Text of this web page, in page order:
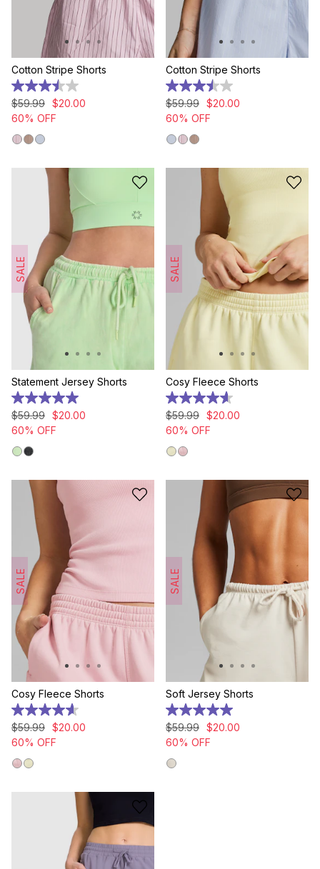
Cotton Stripe Shorts
3.5
out
of
5
stars.
4
$59.99 $20.00
60% OFF
Cotton Stripe Shorts
3.5
out
of
5
stars.
4
$59.99 $20.00
60% OFF
SALE
Statement Jersey Shorts
5.0
out
of
5
stars.
8
$59.99 $20.00
60% OFF
SALE
Cosy Fleece Shorts
4.6
out
of
5
stars.
5
$59.99 $20.00
60% OFF
SALE
Cosy Fleece Shorts
4.6
out
of
5
stars.
5
$59.99 $20.00
60% OFF
SALE
Soft Jersey Shorts
5.0
out
of
5
stars.
2
$59.99 $20.00
60% OFF